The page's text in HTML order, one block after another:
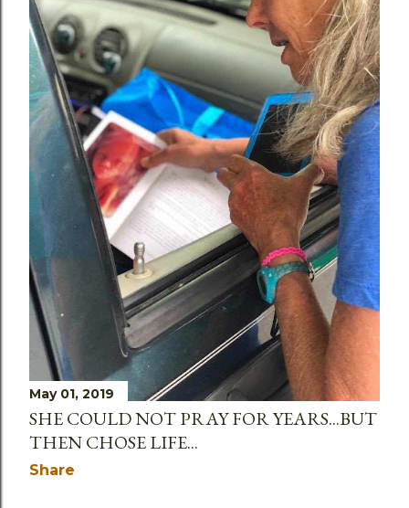
May 01, 2019
SHE COULD NOT PRAY FOR YEARS...BUT
THEN CHOSE LIFE...
Share